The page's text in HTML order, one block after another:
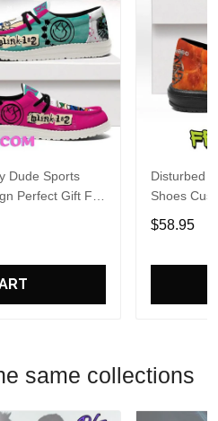
Dude Sports
Perfect Gift For
Disturbed
Shoes
Fans
$58.95
same collections